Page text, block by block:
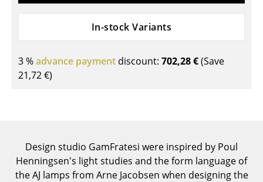
Desks
Bureaus & Desks
Conference Tables
Cocktail Tables & Lecterns
Bar Trolley
Components
In-stock Variants
3 %advance payment discount: 702,28 €(Save
21,72 €)
Design studio GamFratesi were inspired by Poul
Henningsen's light studies and the form language of
the AJ lamps from Arne Jacobsen when designing the